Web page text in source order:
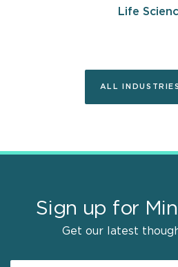
Life
ALL
Sign up for
Get our latest